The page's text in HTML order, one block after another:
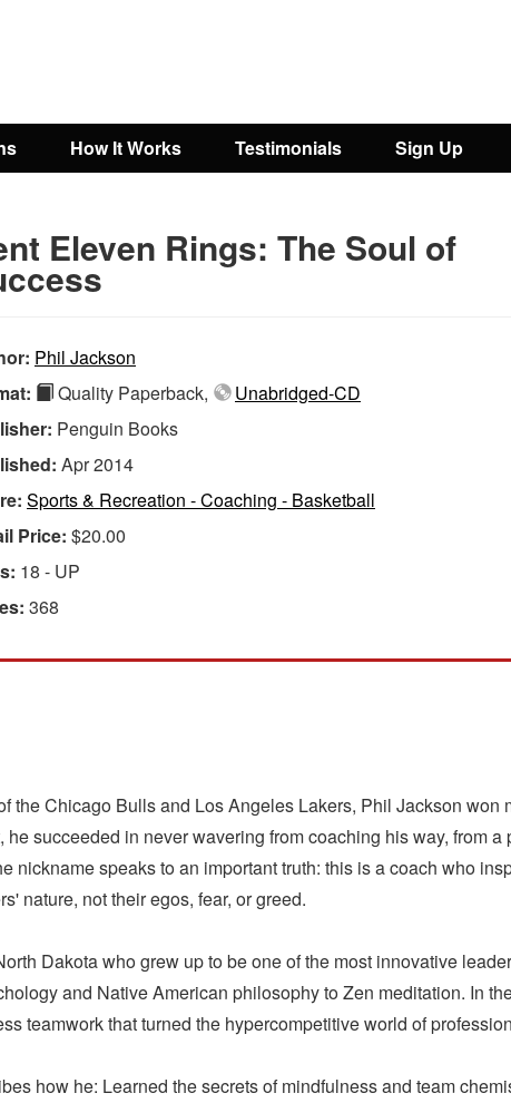
How It Works Testimonials Sign Up
Eleven Rings: The Soul of
Phil Jackson
Quality Paperback,
Unabridged-CD
Penguin Books
Apr 2014
Sports & Recreation - Coaching - Basketball
Price: $20.00
18 - UP
368
the Chicago Bulls and Los Angeles Lakers, Phil Jackson
succeeded in never wavering from coaching his way, from
nickname speaks to an important truth: this is a coach who
nature, not their egos, fear, or greed.
Dakota who grew up to be one of the most innovative
and Native American philosophy to Zen meditation. In
teamwork that turned the hypercompetitive world of
how he: Learned the secrets of mindfulness and team